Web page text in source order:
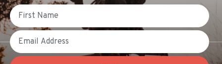
First Name
Email